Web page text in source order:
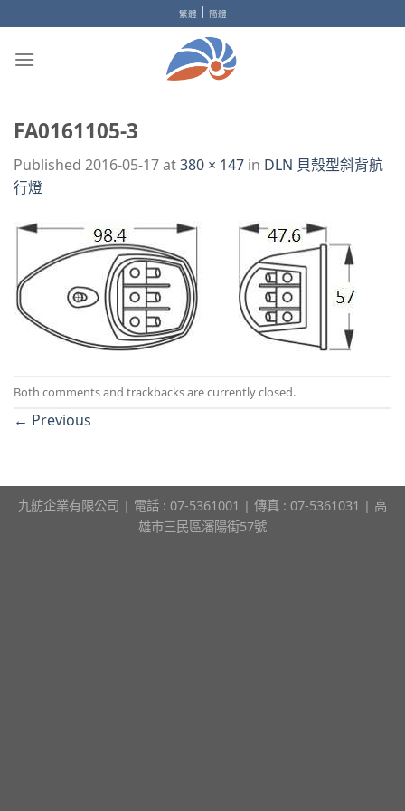
to
content
繁體 | 簡體
FA0161105-3
Published 2016-05-17at380 × 147 in DLN 貝殼型斜背航
行燈
Both comments and trackbacks are currently closed.
← Previous
九舫企業有限公司 | 電話 : 07-5361001 | 傳真 : 07-5361031 | 高
雄市三民區瀋陽街57號